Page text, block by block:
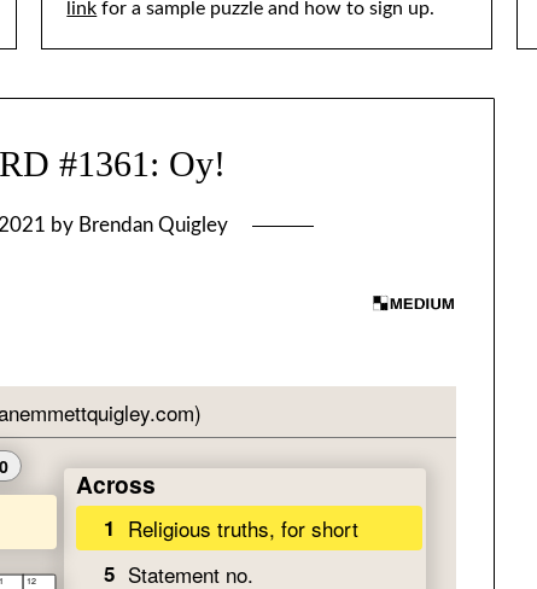
link for a sample puzzle and how to sign up.
#1361: Oy!
by Brendan Quigley